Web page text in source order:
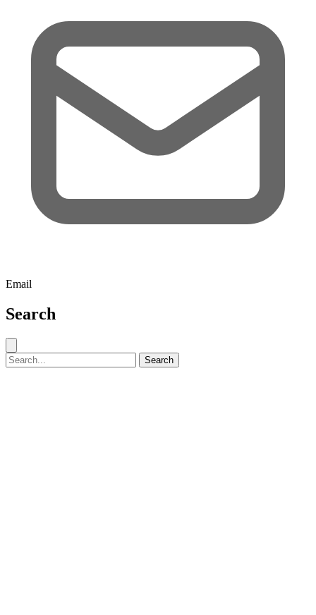
Email
Search
Search for: Search